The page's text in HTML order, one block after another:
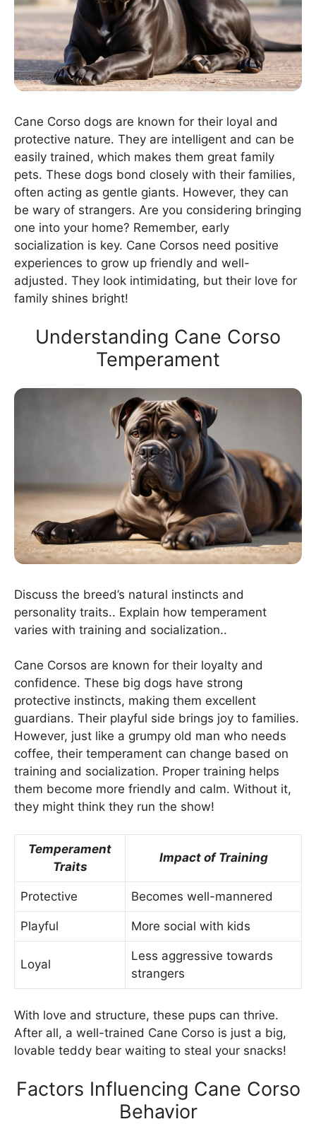
Cane Corso dogs are known for their loyal and
protective nature. They are intelligent and can be
easily trained, which makes them great family
pets. These dogs bond closely with their families,
often acting as gentle giants. However, they can
be wary of strangers. Are you considering bringing
one into your home? Remember, early
socialization is key. Cane Corsos need positive
experiences to grow up friendly and well-
adjusted. They look intimidating, but their love for
family shines bright!
Understanding Cane Corso
Temperament
Discuss the breed’s natural instincts and
personality traits.. Explain how temperament
varies with training and socialization..
Cane Corsos are known for their loyalty and
confidence. These big dogs have strong
protective instincts, making them excellent
guardians. Their playful side brings joy to families.
However, just like a grumpy old man who needs
coffee, their temperament can change based on
training and socialization. Proper training helps
them become more friendly and calm. Without it,
they might think they run the show!
Temperament
Traits
Impact of Training
Protective Becomes well-mannered
Playful More social with kids
Loyal
Less aggressive towards
strangers
With love and structure, these pups can thrive.
After all, a well-trained Cane Corso is just a big,
lovable teddy bear waiting to steal your snacks!
Factors Influencing Cane Corso
Behavior